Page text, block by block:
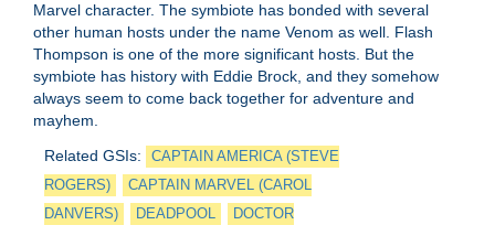
Marvel character. The symbiote has bonded with several
other human hosts under the name Venom as well. Flash
Thompson is one of the more significant hosts. But the
symbiote has history with Eddie Brock, and they somehow
always seem to come back together for adventure and
mayhem.
Related GSIs:
CAPTAIN AMERICA (STEVE
ROGERS)
CAPTAIN MARVEL (CAROL
DANVERS)
DEADPOOL
DOCTOR